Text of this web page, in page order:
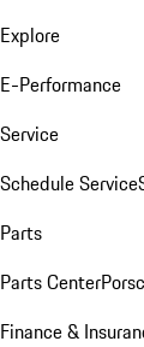
Explore
E-Performance
Service
Schedule Service
Parts
Parts Center
Finance &